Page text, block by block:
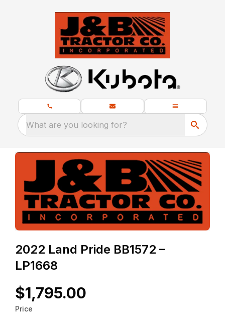
What are you looking for?
2022 Land Pride BB1572 –
LP1668
$1,795.00
Price